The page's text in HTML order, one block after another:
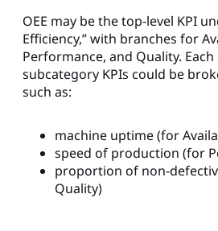
OEE may be the top-level KPI
Efficiency,” with branches for
Performance, and Quality.
subcategory KPIs could be
such as:
machine uptime (for
speed of production (for
proportion of non-
Quality)